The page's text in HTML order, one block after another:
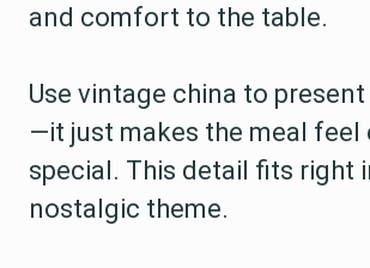
and comfort to the table.
Use vintage china to
—it just makes the meal feel
special. This detail fits right
nostalgic theme.